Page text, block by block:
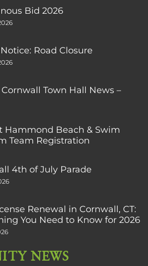
Bid 2026
Road Closure
Cornwall Town Hall News –
Hammond Beach & Swim
Team Registration
4th of July Parade
Renewal in Cornwall, CT:
You Need to Know for 2026
NEWS